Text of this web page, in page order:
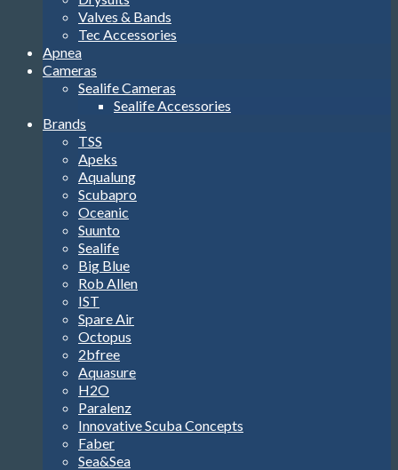
Valves & Bands
Tec Accessories
Apnea
Cameras
Sealife Cameras
Sealife Accessories
Brands
TSS
Apeks
Aqualung
Scubapro
Oceanic
Suunto
Sealife
Big Blue
Rob Allen
IST
Spare Air
Octopus
2bfree
Aquasure
H2O
Paralenz
Innovative Scuba Concepts
Faber
Sea&Sea